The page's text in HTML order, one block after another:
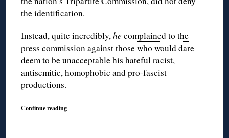
the identification.
Instead, quite incredibly,he complained to the
press commissionagainst those who would dare
deem to be unacceptable his hateful racist,
antisemitic, homophobic and pro-fascist
productions.
Continue reading